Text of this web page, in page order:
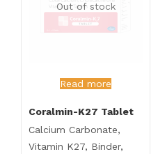
Out of stock
Read more
Coralmin-K27 Tablet
Calcium Carbonate,
Vitamin K27, Binder,